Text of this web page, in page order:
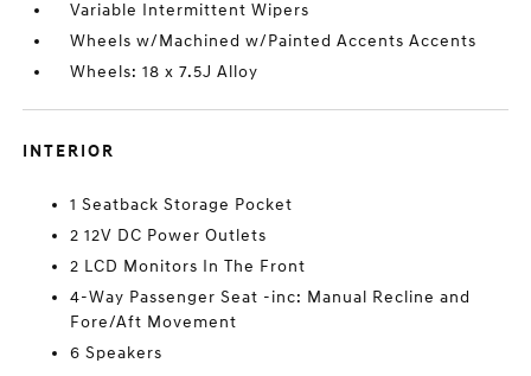
Variable Intermittent Wipers
Wheels w/Machined w/Painted Accents Accents
Wheels: 18 x 7.5J Alloy
INTERIOR
1 Seatback Storage Pocket
2 12V DC Power Outlets
2 LCD Monitors In The Front
4-Way Passenger Seat -inc: Manual Recline and
Fore/Aft Movement
6 Speakers